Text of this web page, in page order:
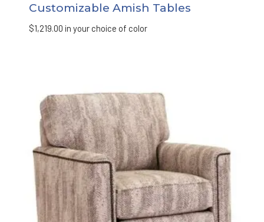
Customizable Amish Tables
$1,219.00 in your choice of color